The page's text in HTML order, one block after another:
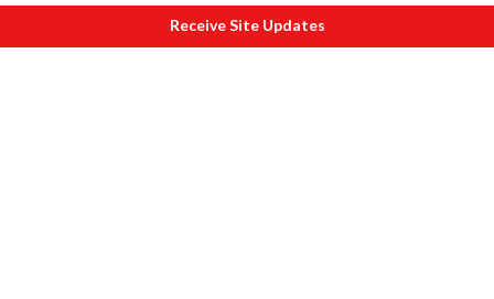
Receive Site Updates